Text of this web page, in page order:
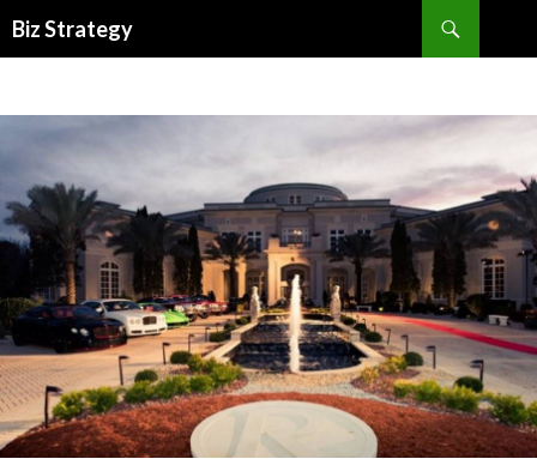
Biz Strategy